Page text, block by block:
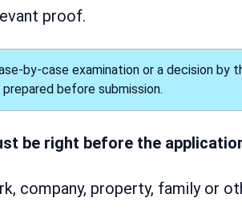
proof.
by-case examination or a decision
before submission.
be right before the
company, property, family or